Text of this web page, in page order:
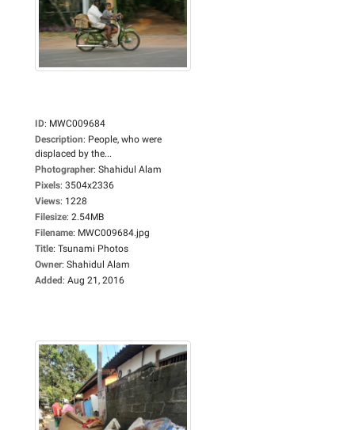
ID: MWC009684
Description: People, who were
displaced by the...
Photographer: Shahidul Alam
Pixels: 3504x2336
Views: 1228
Filesize: 2.54MB
Filename: MWC009684.jpg
Title: Tsunami Photos
Owner: Shahidul Alam
Added: Aug 21, 2016